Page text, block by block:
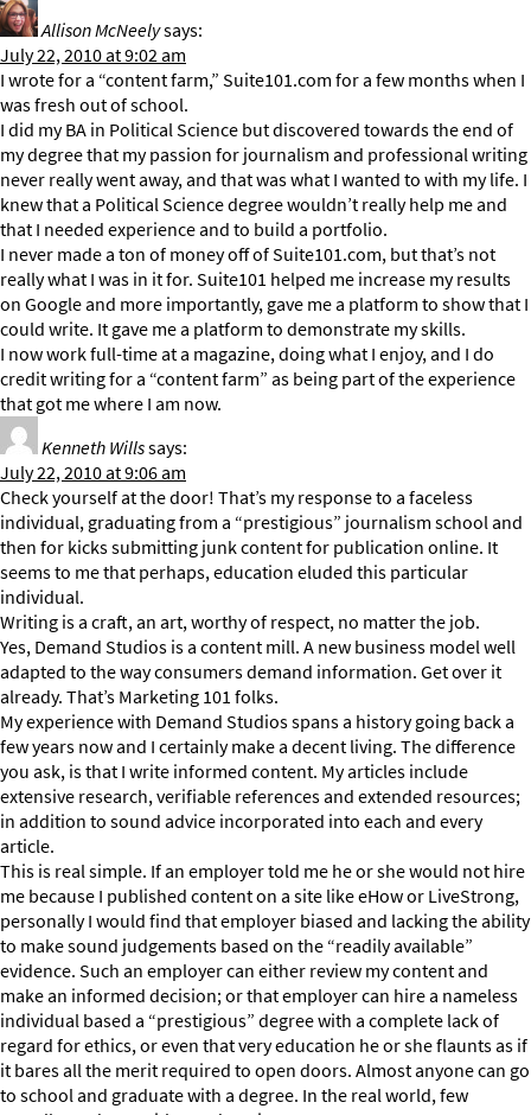
Allison McNeelysays:
July 22, 2010 at 9:02 am
I wrote for a “content farm,” Suite101.com for a few months when I
was fresh out of school.
I did my BA in Political Science but discovered towards the end of
my degree that my passion for journalism and professional writing
never really went away, and that was what I wanted to with my life. I
knew that a Political Science degree wouldn’t really help me and
that I needed experience and to build a portfolio.
I never made a ton of money off of Suite101.com, but that’s not
really what I was in it for. Suite101 helped me increase my results
on Google and more importantly, gave me a platform to show that I
could write. It gave me a platform to demonstrate my skills.
I now work full-time at a magazine, doing what I enjoy, and I do
credit writing for a “content farm” as being part of the experience
that got me where I am now.
Kenneth Willssays:
July 22, 2010 at 9:06 am
Check yourself at the door! That’s my response to a faceless
individual, graduating from a “prestigious” journalism school and
then for kicks submitting junk content for publication online. It
seems to me that perhaps, education eluded this particular
individual.
Writing is a craft, an art, worthy of respect, no matter the job.
Yes, Demand Studios is a content mill. A new business model well
adapted to the way consumers demand information. Get over it
already. That’s Marketing 101 folks.
My experience with Demand Studios spans a history going back a
few years now and I certainly make a decent living. The difference
you ask, is that I write informed content. My articles include
extensive research, verifiable references and extended resources;
in addition to sound advice incorporated into each and every
article.
This is real simple. If an employer told me he or she would not hire
me because I published content on a site like eHow or LiveStrong,
personally I would find that employer biased and lacking the ability
to make sound judgements based on the “readily available”
evidence. Such an employer can either review my content and
make an informed decision; or that employer can hire a nameless
individual based a “prestigious” degree with a complete lack of
regard for ethics, or even that very education he or she flaunts as if
it bares all the merit required to open doors. Almost anyone can go
to school and graduate with a degree. In the real world, few